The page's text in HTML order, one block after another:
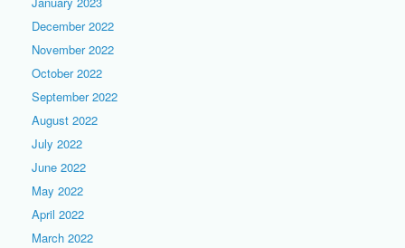
December 2022
November 2022
October 2022
September 2022
August 2022
July 2022
June 2022
May 2022
April 2022
March 2022